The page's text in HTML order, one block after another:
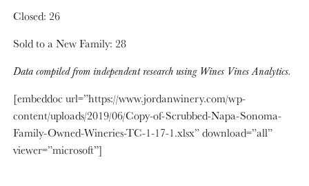
Closed: 26
Sold to a New Family: 28
Data compiled from independent research using Wines Vines Analytics.
[embeddoc url=”https://www.jordanwinery.com/wp-
content/uploads/2019/06/Copy-of-Scrubbed-Napa-Sonoma-
Family-Owned-Wineries-TC-1-17-1.xlsx” download=”all”
viewer=”microsoft”]